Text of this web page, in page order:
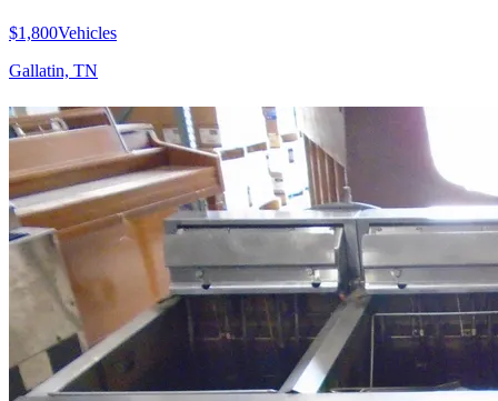
$1,800Vehicles
Gallatin, TN